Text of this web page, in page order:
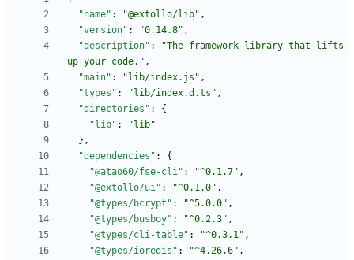
"name" : "@extollo/lib" ,
"version" : "0.14.8" ,
"description" :
"The framework library that lifts
up your code." ,
"main" : "lib/index.js" ,
"types" : "lib/index.d.ts" ,
"directories" :
{
"lib" :
"lib"
} ,
"dependencies" :
{
"@atao60/fse-cli" : "^0.1.7" ,
"@extollo/ui" : "^0.1.0" ,
"@types/bcrypt" : "^5.0.0" ,
"@types/busboy" : "^0.2.3" ,
"@types/cli-table" : "^0.3.1" ,
"@types/ioredis" : "^4.26.6" ,